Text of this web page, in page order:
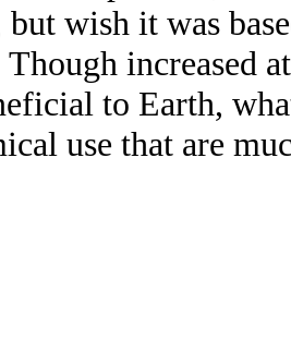
wish it was
increased
to Earth,
use that are